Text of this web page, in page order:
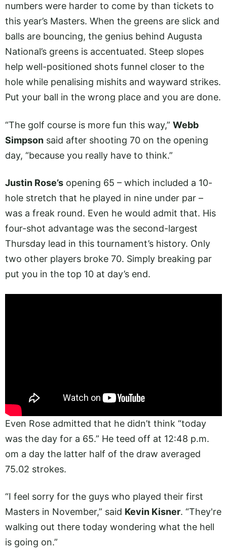
numbers were harder to come by than tickets to
this year’s Masters. When the greens are slick and
balls are bouncing, the genius behind Augusta
National’s greens is accentuated. Steep slopes
help well-positioned shots funnel closer to the
hole while penalising mishits and wayward strikes.
Put your ball in the wrong place and you are done.
“The golf course is more fun this way,” Webb
Simpson said after shooting 70 on the opening
day, “because you really have to think.”
Justin Rose’s opening 65 – which included a 10-
hole stretch that he played in nine under par –
was a freak round. Even he would admit that. His
four-shot advantage was the second-largest
Thursday lead in this tournament’s history. Only
two other players broke 70. Simply breaking par
put you in the top 10 at day’s end.
Even Rose admitted that he didn’t think “today
was the day for a 65.” He teed off at 12:48 p.m.
om a day the latter half of the draw averaged
75.02 strokes.
“I feel sorry for the guys who played their first
Masters in November,” said Kevin Kisner. “They're
walking out there today wondering what the hell
is going on.”